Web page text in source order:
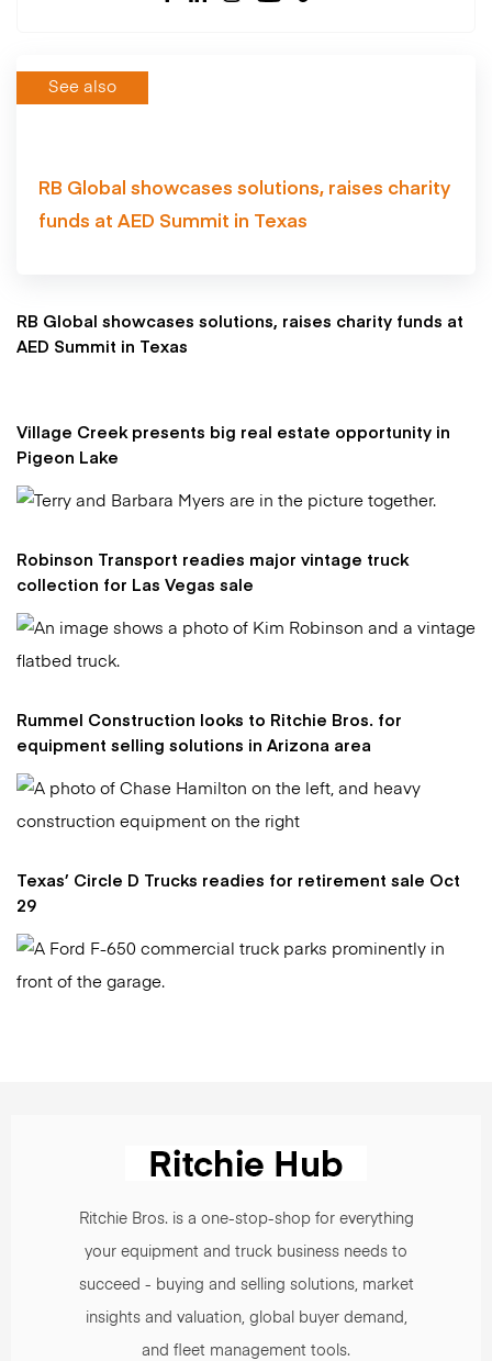
See also
RB Global showcases solutions, raises charity
funds at AED Summit in Texas
RB Global showcases solutions, raises charity funds at
AED Summit in Texas
Village Creek presents big real estate opportunity in
Pigeon Lake
Robinson Transport readies major vintage truck
collection for Las Vegas sale
Rummel Construction looks to Ritchie Bros. for
equipment selling solutions in Arizona area
Texas’ Circle D Trucks readies for retirement sale Oct
29
Ritchie Bros. is a one-stop-shop for everything
your equipment and truck business needs to
succeed - buying and selling solutions, market
insights and valuation, global buyer demand,
and fleet management tools.